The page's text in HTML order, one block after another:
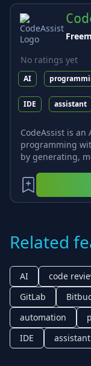
No ratings yet
AI
IDE assistant
CodeAssist is
programming
by generating,
Related
AI code
GitLab
automation
IDE
assistant